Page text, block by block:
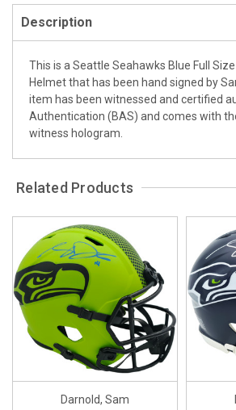
Description
This is a Seattle Seahawks Blue Full
Helmet that has been hand signed by
item has been witnessed and certified
Authentication (BAS) and comes with
witness hologram.
Related Products
Darnold, Sam